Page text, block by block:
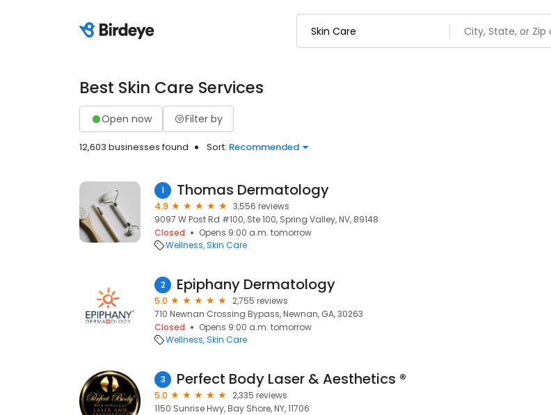
Best Skin Care Services
Open now Filter by
12,603 businesses found Sort: Recommended
1 Thomas Dermatology
4.9
3,556 reviews
9097 W Post Rd #100, Ste 100, Spring Valley, NV, 89148
Closed
Opens 9:00 a.m. tomorrow
Wellness Skin Care
2 Epiphany Dermatology
5.0
2,755 reviews
710 Newnan Crossing Bypass, Newnan, GA, 30263
Closed
Opens 9:00 a.m. tomorrow
Wellness Skin Care
3 Perfect Body Laser & Aesthetics ®
5.0
2,335 reviews
1150 Sunrise Hwy, Bay Shore, NY, 11706